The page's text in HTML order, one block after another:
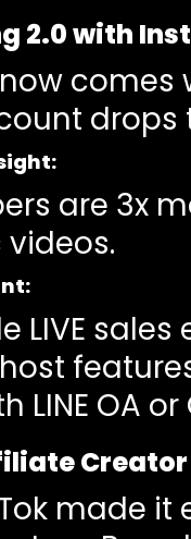
2.0 with
now comes
drops
:
are 3x
LIVE
LINE OA
made it